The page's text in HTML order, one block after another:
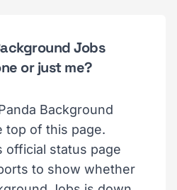
Jobs
or just me?
Background
top of this page.
official status page
to show whether